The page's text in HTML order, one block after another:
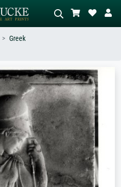
Describe the scene – e.g. green
meadow, abstract with lots of red, dark
oil painting, standing nude next to a
tree.
Greek